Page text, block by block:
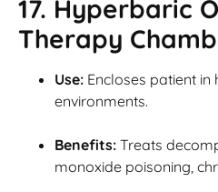
17. Hyperbaric
Therapy
Use: Encloses patient
environments.
Benefits: Treats
monoxide poisoning,